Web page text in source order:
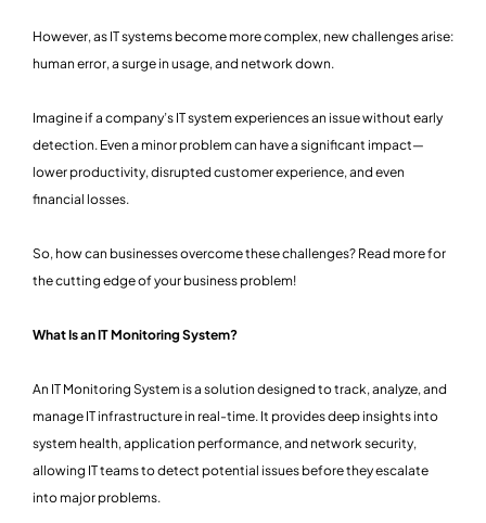
However, as IT systems become more complex, new challenges arise:
human error, a surge in usage, and network down.
Imagine if a company’s IT system experiences an issue without early
detection. Even a minor problem can have a significant impact—
lower productivity, disrupted customer experience, and even
financial losses.
So, how can businesses overcome these challenges? Read more for
the cutting edge of your business problem!
What Is an IT Monitoring System?
An IT Monitoring System is a solution designed to track, analyze, and
manage IT infrastructure in real-time. It provides deep insights into
system health, application performance, and network security,
allowing IT teams to detect potential issues before they escalate
into major problems.